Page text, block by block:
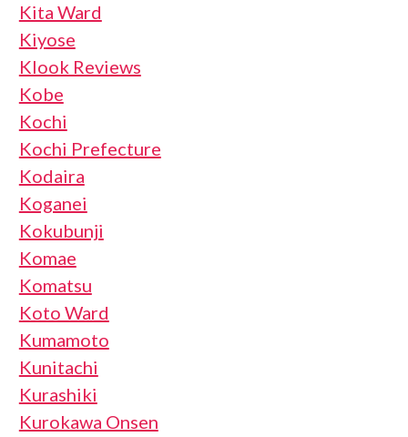
Kita Ward
Kiyose
Klook Reviews
Kobe
Kochi
Kochi Prefecture
Kodaira
Koganei
Kokubunji
Komae
Komatsu
Koto Ward
Kumamoto
Kunitachi
Kurashiki
Kurokawa Onsen